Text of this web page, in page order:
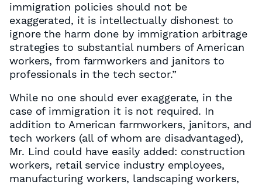
immigration policies should not be
exaggerated, it is intellectually dishonest to
ignore the harm done by immigration arbitrage
strategies to substantial numbers of American
workers, from farmworkers and janitors to
professionals in the tech sector.”
While no one should ever exaggerate, in the
case of immigration it is not required. In
addition to American farmworkers, janitors, and
tech workers (all of whom are disadvantaged),
Mr. Lind could have easily added: construction
workers, retail service industry employees,
manufacturing workers, landscaping workers,